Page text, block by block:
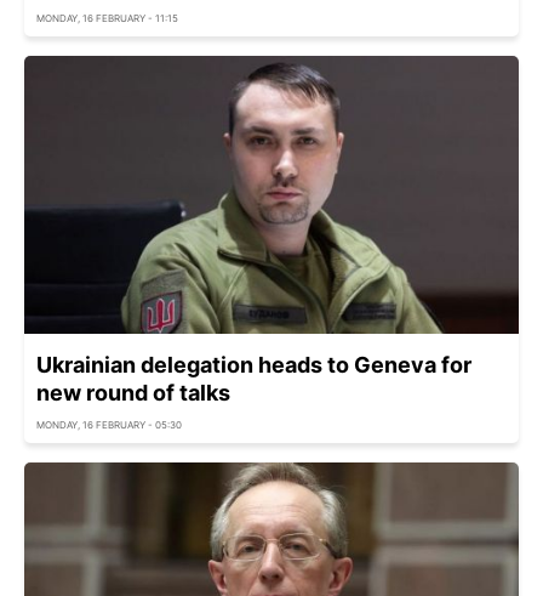
MONDAY, 16 FEBRUARY - 11:15
Ukrainian delegation heads to Geneva for
new round of talks
MONDAY, 16 FEBRUARY - 05:30